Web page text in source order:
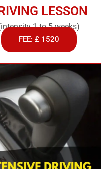
LESSON
1 to 5 weeks)
FEE: £ 1520